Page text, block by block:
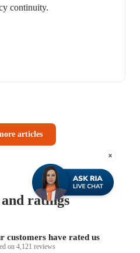
continuity.
articles
ratings
customers have rated us
on 4,121 reviews